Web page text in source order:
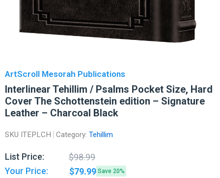
ArtScroll Mesorah Publications
Interlinear Tehillim / Psalms Pocket Size, Hard
Cover The Schottenstein edition – Signature
Leather – Charcoal Black
SKU ITEPLCH Category: Tehillim
List Price: $98.99
price
was:
price
is:
Your Price: $79.99 Save 20%